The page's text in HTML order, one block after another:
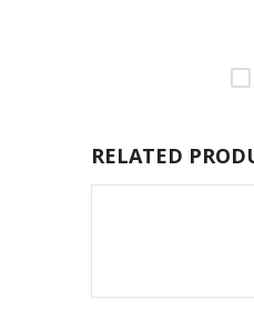
RELATED